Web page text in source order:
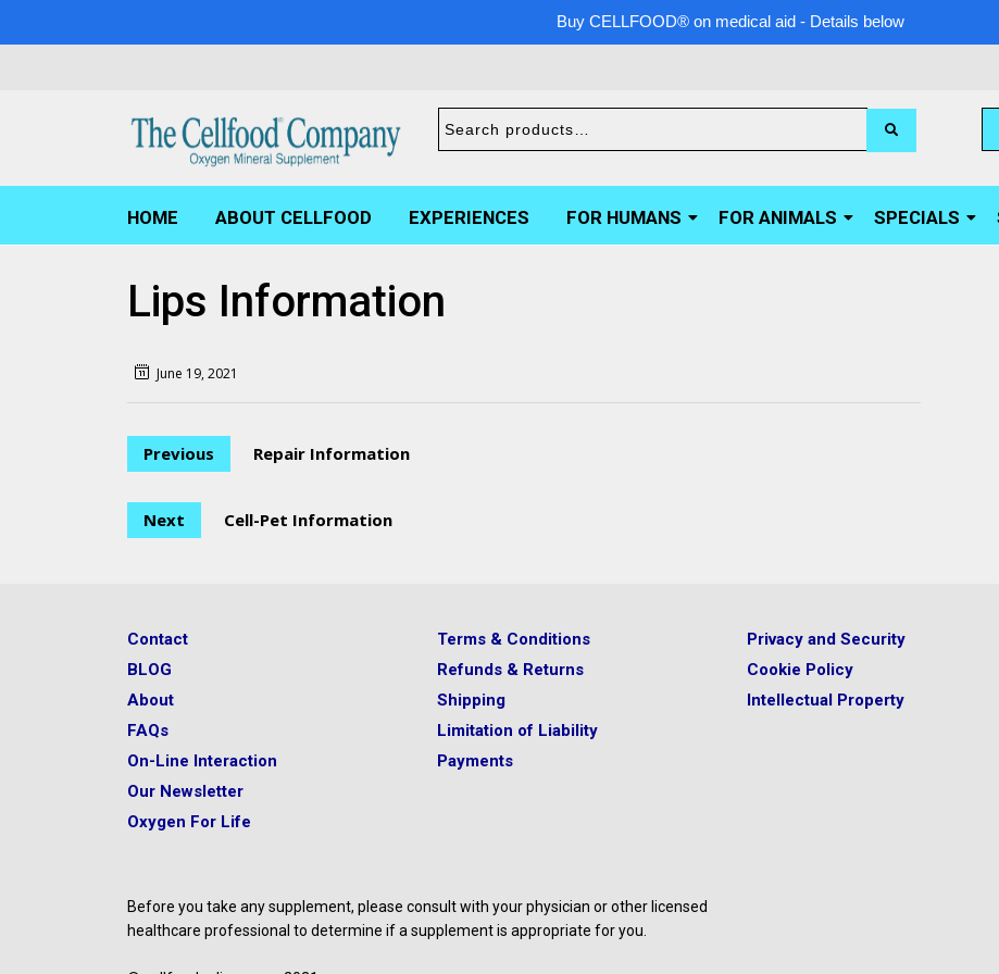
Buy CELLFOOD® on medical aid - Details below
HOME ABOUT CELLFOOD EXPERIENCES FOR HUMANS FOR ANIMALS SPECIALS
Lips Information
June 19, 2021
Previous Repair Information
Next Cell-Pet Information
Contact
BLOG
About
FAQs
On-Line Interaction
Our Newsletter
Oxygen For Life
Terms & Conditions
Refunds & Returns
Shipping
Limitation of Liability
Payments
Privacy and Security
Cookie Policy
Intellectual Property
Before you take any supplement, please consult with your physician or other licensed
healthcare professional to determine if a supplement is appropriate for you.